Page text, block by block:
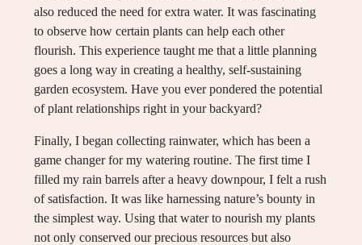
also reduced the need for extra water. It was fascinating
to observe how certain plants can help each other
flourish. This experience taught me that a little planning
goes a long way in creating a healthy, self-sustaining
garden ecosystem. Have you ever pondered the potential
of plant relationships right in your backyard?
Finally, I began collecting rainwater, which has been a
game changer for my watering routine. The first time I
filled my rain barrels after a heavy downpour, I felt a rush
of satisfaction. It was like harnessing nature’s bounty in
the simplest way. Using that water to nourish my plants
not only conserved our precious resources but also